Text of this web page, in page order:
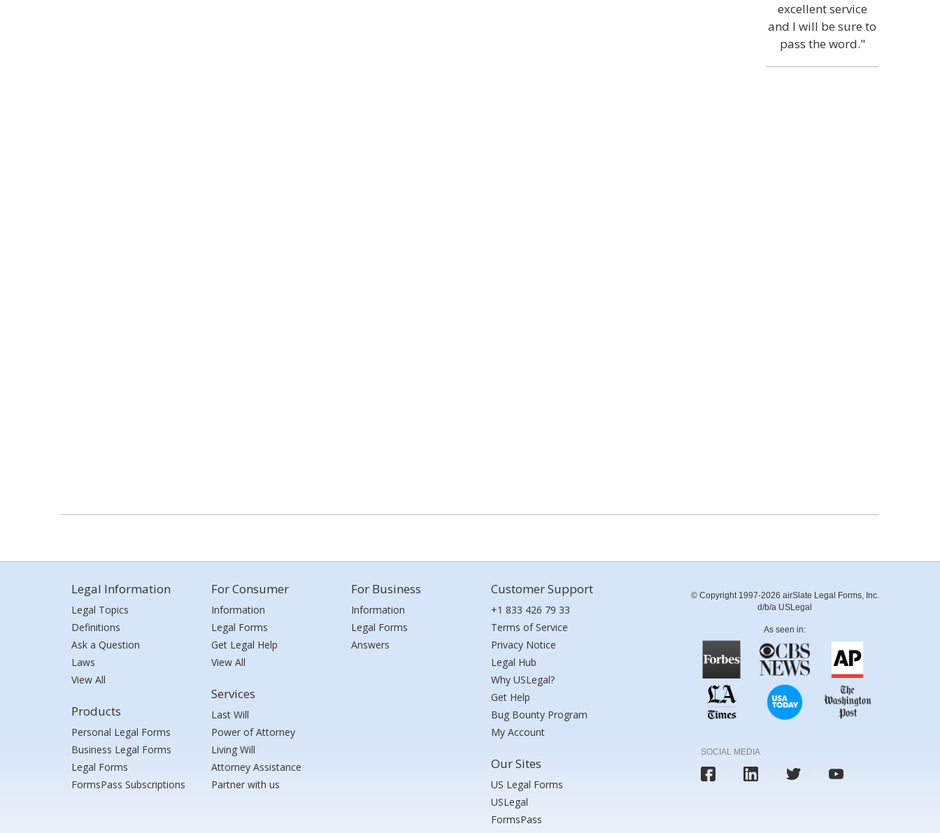
excellent service
and I will be sure to
pass the word."
Legal Information
Legal Topics
Definitions
Ask a Question
Laws
View All
Products
Personal Legal Forms
Business Legal Forms
Legal Forms
FormsPass Subscriptions
For Consumer
Information
Legal Forms
Get Legal Help
View All
Services
Last Will
Power of Attorney
Living Will
Attorney Assistance
Partner with us
For Business
Information
Legal Forms
Answers
Customer Support
+1 833 426 79 33
Terms of Service
Privacy Notice
Legal Hub
Why USLegal?
Get Help
Bug Bounty Program
My Account
Our Sites
US Legal Forms
USLegal
FormsPass
© Copyright 1997-2026 airSlate Legal Forms, Inc.
d/b/a USLegal
As seen in:
SOCIAL MEDIA